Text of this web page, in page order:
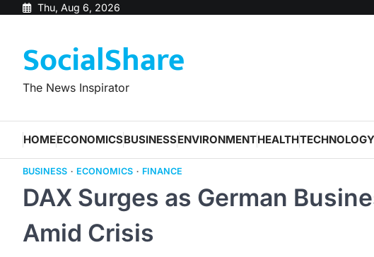
Thu, Aug 6, 2026
SocialShare
The News Inspirator
HOMEECONOMICSBUSINESSENVIRONMENTHEALTHTECHNOLOGY
BUSINESS ECONOMICS FINANCE
DAX Surges as German
Amid Crisis